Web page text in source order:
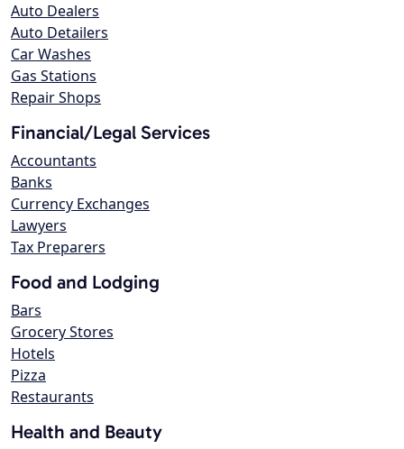
Auto Dealers
Auto Detailers
Car Washes
Gas Stations
Repair Shops
Financial/Legal Services
Accountants
Banks
Currency Exchanges
Lawyers
Tax Preparers
Food and Lodging
Bars
Grocery Stores
Hotels
Pizza
Restaurants
Health and Beauty